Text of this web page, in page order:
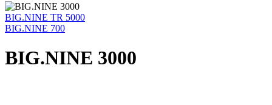
BIG.NINE TR 5000
BIG.NINE 700
BIG.NINE 3000